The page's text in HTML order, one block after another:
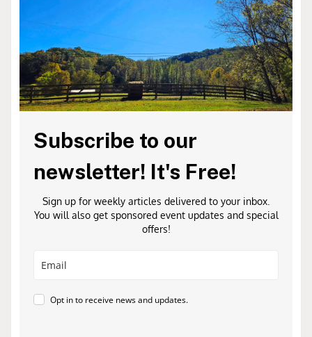
Subscribe to our
newsletter! It's Free!
Sign up for weekly articles delivered to your inbox.
You will also get sponsored event updates and special
offers!
Opt in to receive news and updates.